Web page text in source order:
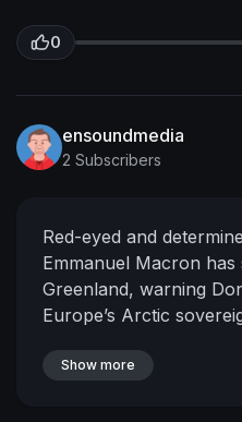
0
ensoundmedia
2 Subscribers
Red-eyed and
Emmanuel Macron
Greenland, warning
Europe’s Arctic
France will act
Show more